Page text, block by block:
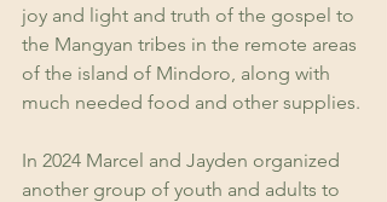
joy and light and truth of the gospel to
the Mangyan tribes in the remote areas
of the island of Mindoro, along with
much needed food and other supplies.
In 2024 Marcel and Jayden organized
another group of youth and adults to